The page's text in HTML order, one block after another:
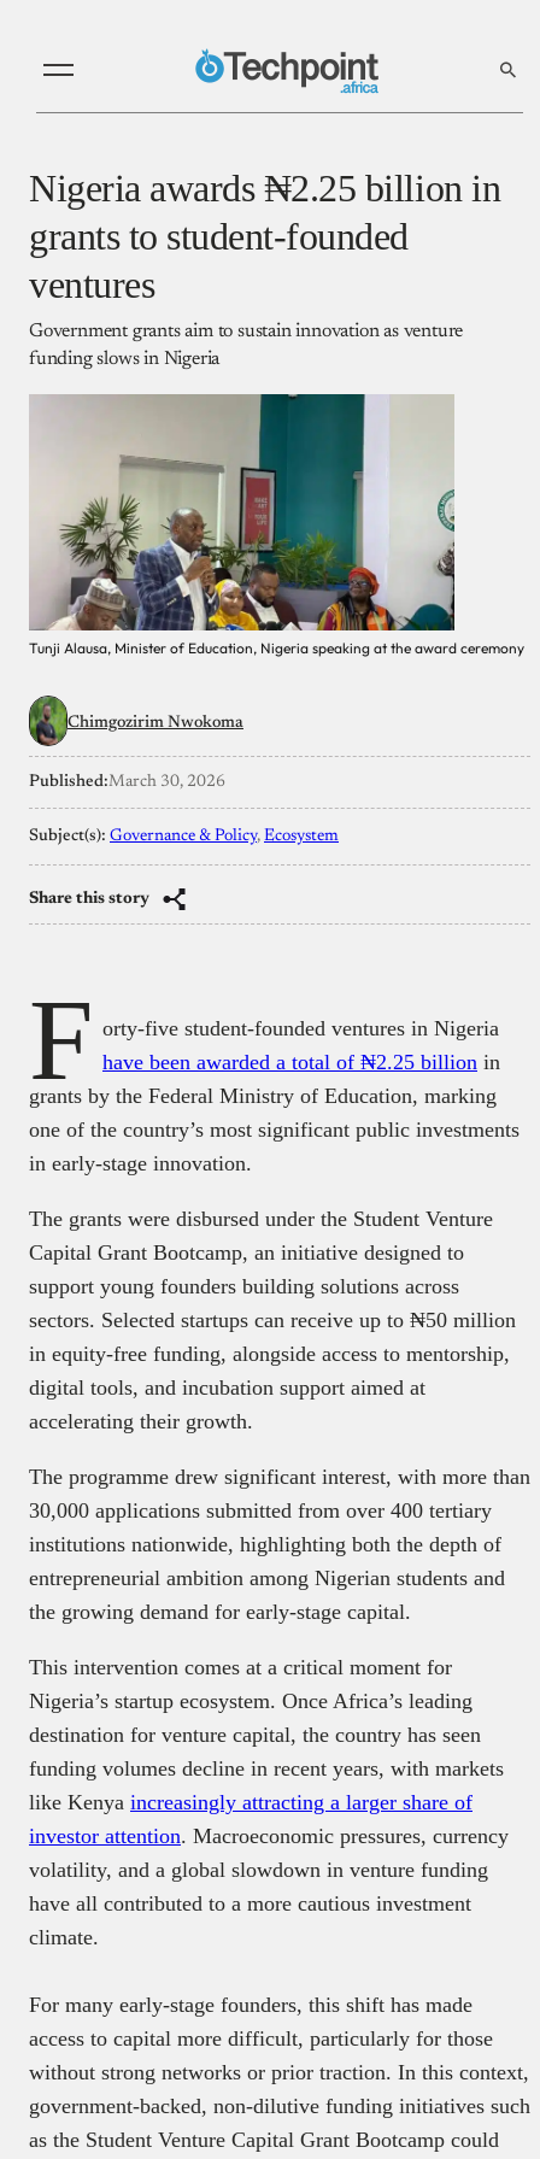
Nigeria awards ₦2.25 billion in
grants to student-founded
ventures
Government grants aim to sustain innovation as venture
funding slows in Nigeria
Tunji Alausa, Minister of Education, Nigeria speaking at the award ceremony
Chimgozirim Nwokoma
Published:March 30, 2026
Subject(s): Governance & Policy, Ecosystem
Share this story
F orty-five student-founded ventures in Nigeria
have been awarded a total of ₦2.25 billion in
grants by the Federal Ministry of Education, marking
one of the country’s most significant public investments
in early-stage innovation.
The grants were disbursed under the Student Venture
Capital Grant Bootcamp, an initiative designed to
support young founders building solutions across
sectors. Selected startups can receive up to ₦50 million
in equity-free funding, alongside access to mentorship,
digital tools, and incubation support aimed at
accelerating their growth.
The programme drew significant interest, with more than
30,000 applications submitted from over 400 tertiary
institutions nationwide, highlighting both the depth of
entrepreneurial ambition among Nigerian students and
the growing demand for early-stage capital.
This intervention comes at a critical moment for
Nigeria’s startup ecosystem. Once Africa’s leading
destination for venture capital, the country has seen
funding volumes decline in recent years, with markets
like Kenya increasingly attracting a larger share of
investor attention. Macroeconomic pressures, currency
volatility, and a global slowdown in venture funding
have all contributed to a more cautious investment
climate.
For many early-stage founders, this shift has made
access to capital more difficult, particularly for those
without strong networks or prior traction. In this context,
government-backed, non-dilutive funding initiatives such
as the Student Venture Capital Grant Bootcamp could